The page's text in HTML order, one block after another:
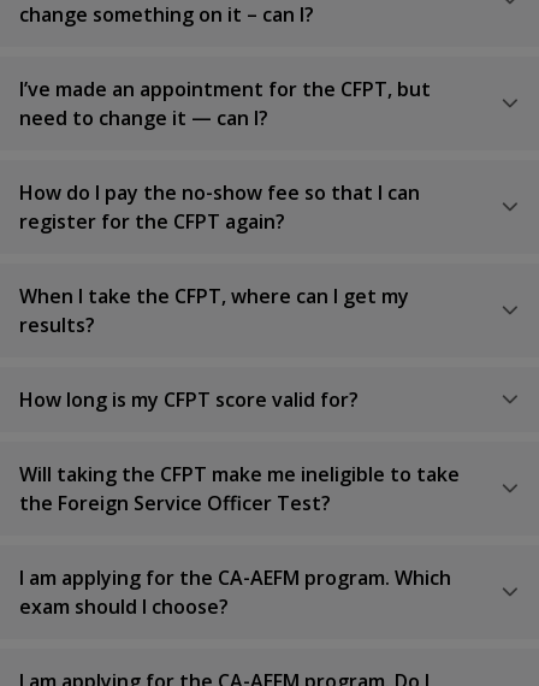
change something on it – can I?
I’ve made an appointment for the CFPT, but
need to change it — can I?
How do I pay the no-show fee so that I can
register for the CFPT again?
When I take the CFPT, where can I get my
results?
How long is my CFPT score valid for?
Will taking the CFPT make me ineligible to take
the Foreign Service Officer Test?
I am applying for the CA-AEFM program. Which
exam should I choose?